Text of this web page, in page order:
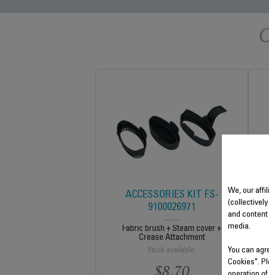
ACCESSORIES KIT FS-
9100026971
Fabric brush + Steam cover +
Crease Attachment
Stock available.
$8.70
We, our
and
media.
You can
Cookies".